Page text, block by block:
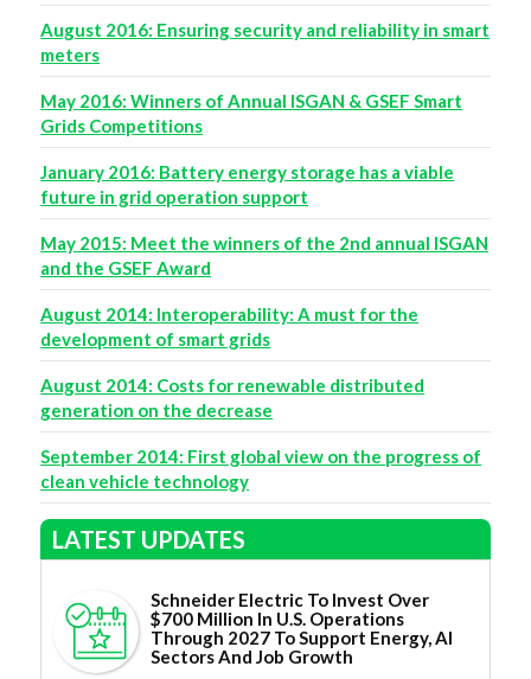
August 2016: Ensuring security and reliability in smart
meters
May 2016: Winners of Annual ISGAN & GSEF Smart
Grids Competitions
January 2016: Battery energy storage has a viable
future in grid operation support
May 2015: Meet the winners of the 2nd annual ISGAN
and the GSEF Award
August 2014: Interoperability: A must for the
development of smart grids
August 2014: Costs for renewable distributed
generation on the decrease
September 2014: First global view on the progress of
clean vehicle technology
LATEST UPDATES
Schneider Electric To Invest Over
$700 Million In U.S. Operations
Through 2027 To Support Energy, AI
Sectors And Job Growth